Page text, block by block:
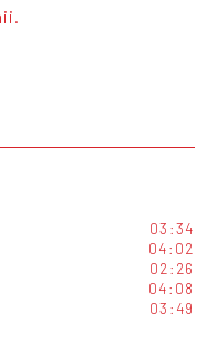
03:34
04:02
02:26
04:08
03:49